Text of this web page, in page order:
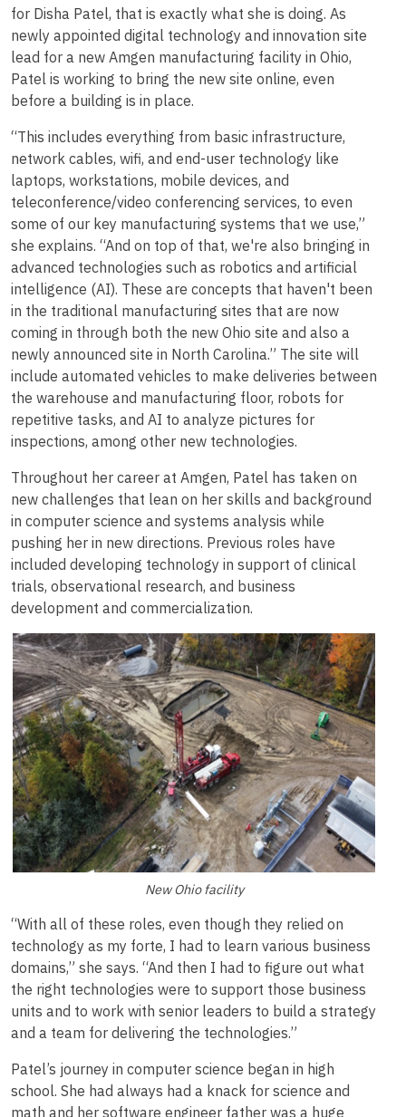
for Disha Patel, that is exactly what she is doing. As
newly appointed digital technology and innovation site
lead for a new Amgen manufacturing facility in Ohio,
Patel is working to bring the new site online, even
before a building is in place.
“This includes everything from basic infrastructure,
network cables, wifi, and end-user technology like
laptops, workstations, mobile devices, and
teleconference/video conferencing services, to even
some of our key manufacturing systems that we use,”
she explains. “And on top of that, we're also bringing in
advanced technologies such as robotics and artificial
intelligence (AI). These are concepts that haven't been
in the traditional manufacturing sites that are now
coming in through both the new Ohio site and also a
newly announced site in North Carolina.” The site will
include automated vehicles to make deliveries between
the warehouse and manufacturing floor, robots for
repetitive tasks, and AI to analyze pictures for
inspections, among other new technologies.
Throughout her career at Amgen, Patel has taken on
new challenges that lean on her skills and background
in computer science and systems analysis while
pushing her in new directions. Previous roles have
included developing technology in support of clinical
trials, observational research, and business
development and commercialization.
Image
New Ohio facility
“With all of these roles, even though they relied on
technology as my forte, I had to learn various business
domains,” she says. “And then I had to figure out what
the right technologies were to support those business
units and to work with senior leaders to build a strategy
and a team for delivering the technologies.”
Patel’s journey in computer science began in high
school. She had always had a knack for science and
math and her software engineer father was a huge